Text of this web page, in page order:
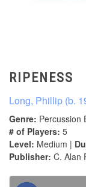
RIPENESS
Long, Phillip (b.
Genre: Percussion
# of Players: 5
Level: Medium |
Publisher: C. Alan